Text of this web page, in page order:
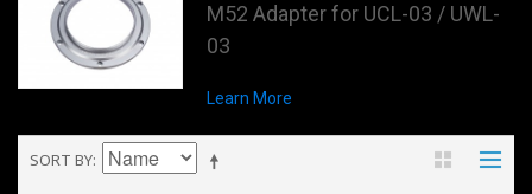
M52 Adapter for UCL-03 / UWL-
03
Learn More
SORT BY